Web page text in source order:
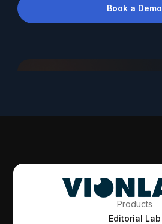
Book a Demo
Products
Editorial Lab